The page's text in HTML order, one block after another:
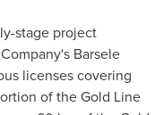
stage project
Barsele
licenses covering
of the Gold Line